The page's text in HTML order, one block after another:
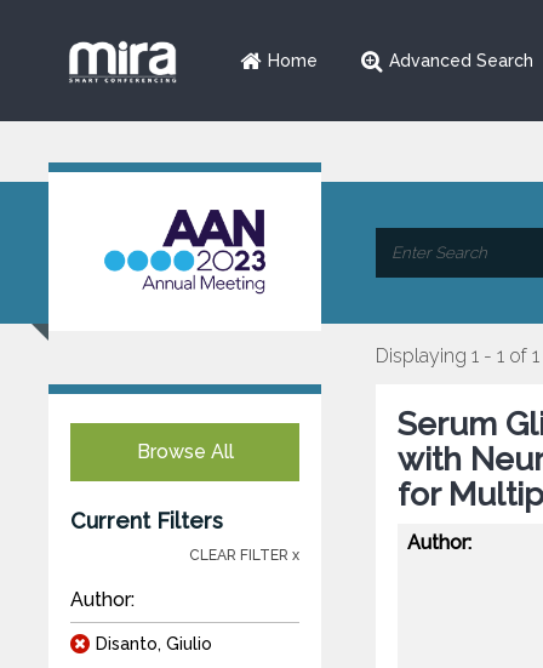
Home Advanced Search
Browse All
Current Filters
CLEAR FILTER x
Author:
Disanto, Giulio
Displaying 1 - 1 of 1
Serum
with
for
Author: